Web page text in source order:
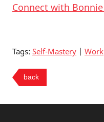
Connect with
Tags: Self-Mastery |